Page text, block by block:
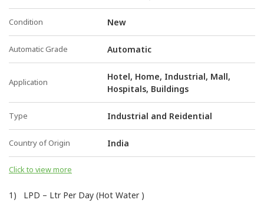
Condition New
Automatic Grade Automatic
Application
Hotel, Home, Industrial, Mall,
Hospitals, Buildings
Type Industrial and Reidential
Country of Origin India
Click to view more
1) LPD – Ltr Per Day (Hot Water )